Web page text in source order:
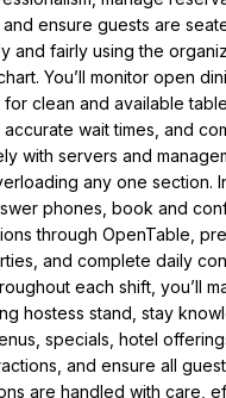
and ensure guests are
and fairly using the
You’ll monitor open
clean and available
accurate wait times, and
with servers and
any one section.
phones, book and
through OpenTable,
and complete daily
each shift, you’ll
hostess stand, stay
specials, hotel
and ensure all guest
are handled with care,